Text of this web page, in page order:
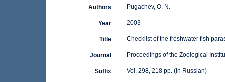
Authors Pugachev, O. N.
Year 2003
Title Checklist of the freshwater fish
Journal Proceedings of the Zoological
Suffix Vol. 298, 218 pp. (In Russian)